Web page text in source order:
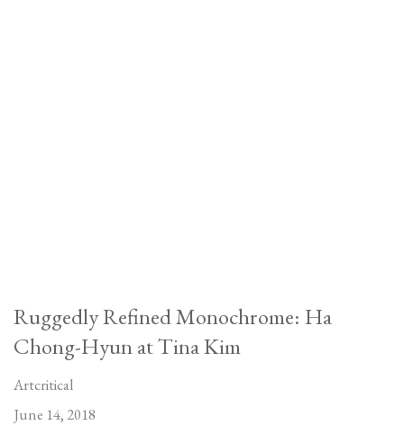
Ruggedly Refined Monochrome: Ha
Chong-Hyun at Tina Kim
Artcritical
June 14, 2018